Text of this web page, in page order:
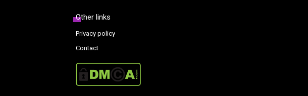
Other links
Privacy policy
Contact